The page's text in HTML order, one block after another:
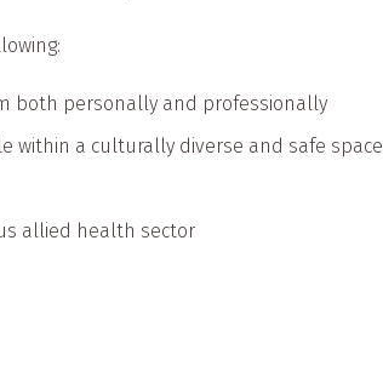
both personally and professionally
within a culturally diverse and safe space
allied health sector